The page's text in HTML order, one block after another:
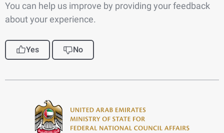
You can help us improve by providing your feedback
about your experience.
Yes No